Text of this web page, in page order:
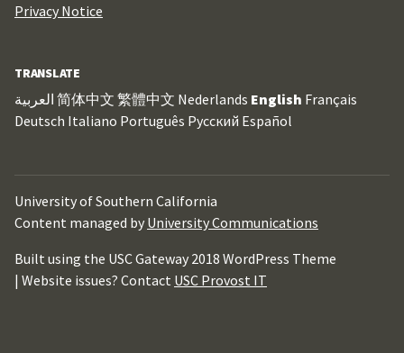
Privacy Notice
TRANSLATE
العربية 简体中文 繁體中文 Nederlands English Français
Deutsch Italiano Português Русский Español
University of Southern California
Content managed by University Communications
Built using the USC Gateway 2018 WordPress Theme
| Website issues? Contact USC Provost IT